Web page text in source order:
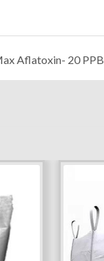
Aflatoxin- 20 PPB